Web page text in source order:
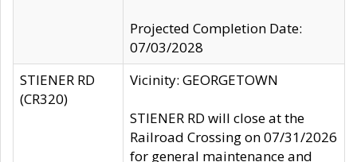
Projected Completion Date:
07/03/2028
STIENER RD
(CR320)
Vicinity: GEORGETOWN
STIENER RD will close at the
Railroad Crossing on 07/31/2026
for general maintenance and